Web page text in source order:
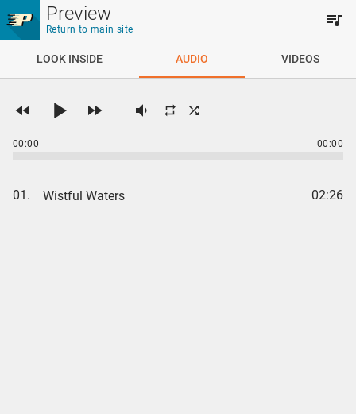
Skip to main content
Preview
Return to main site
LOOK INSIDE AUDIO VIDEOS
00:00 00:00
01. Wistful Waters 02:26